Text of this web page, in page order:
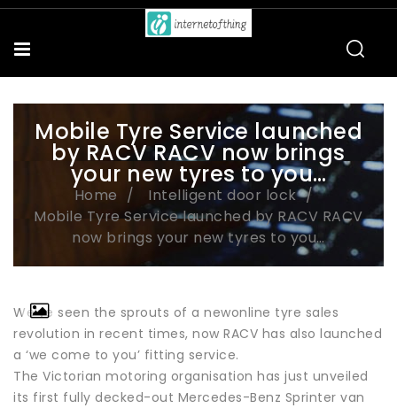
Mobile Tyre Service launched
by RACV RACV now brings
your new tyres to you…
Home
Intelligent door lock
Mobile Tyre Service launched by RACV RACV
now brings your new tyres to you…
We’ve seen the sprouts of a newonline tyre sales
revolution in recent times, now RACV has also launched
a ‘we come to you’ fitting service.
The Victorian motoring organisation has just unveiled
its first fully decked-out Mercedes-Benz Sprinter van